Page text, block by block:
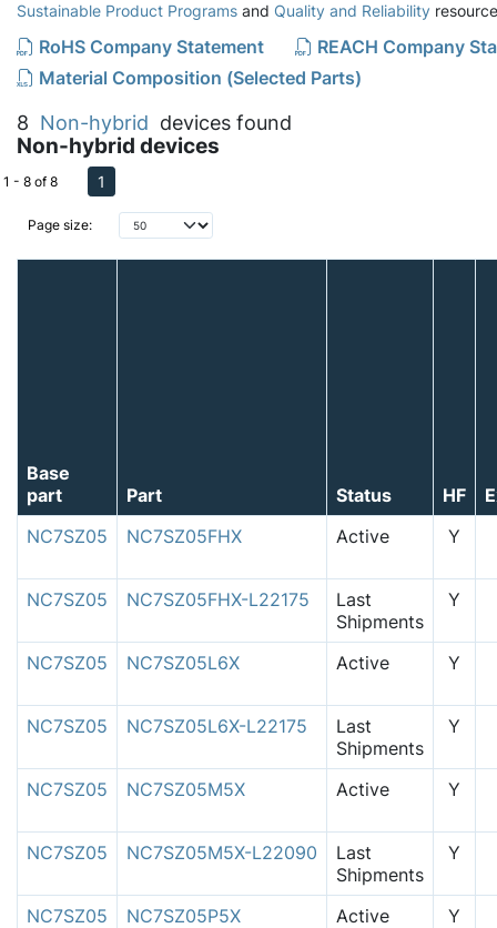
Sustainable Product Programs and Quality and Reliability
RoHS Company Statement
REACH Company
Material Composition (Selected Parts)
8 Non-hybrid devices found
Non-hybrid devices
Page size:
1 - 8 of 8 1
Base
part
Part Status HF
NC7SZ05
NC7SZ05FHX Active Y
NC7SZ05 NC7SZ05FHX-L22175
Last
Shipments
Y
NC7SZ05 NC7SZ05L6X Active Y
NC7SZ05 NC7SZ05L6X-L22175
Last
Shipments
Y
NC7SZ05 NC7SZ05M5X Active Y
NC7SZ05 NC7SZ05M5X-L22090
Last
Shipments
Y
NC7SZ05 NC7SZ05P5X Active Y